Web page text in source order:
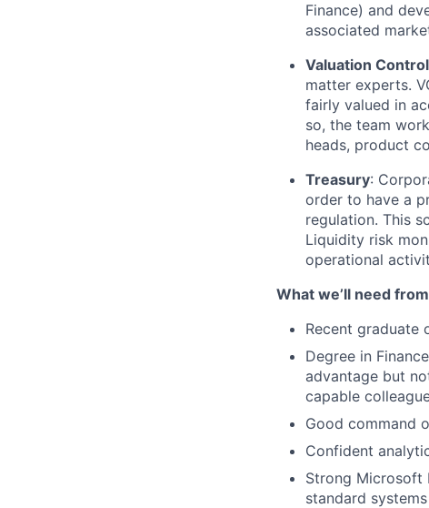
Finance) and
associated
Valuation Control
matter experts.
fairly valued in
so, the team
heads, product
Treasury:
order to have a
regulation. This
Liquidity risk
operational
What we’ll need
Recent graduate
Degree in
advantage but
capable
Good command
Confident
Strong Microsoft
standard